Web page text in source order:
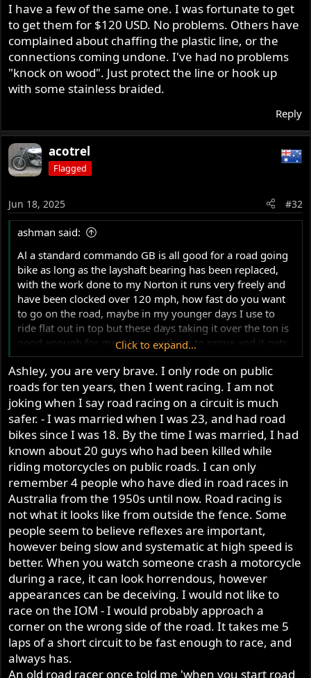
I have a few of the same one. I was fortunate to get
to get them for $120 USD. No problems. Others have
complained about chaffing the plastic line, or the
connections coming undone. I've had no problems
"knock on wood". Just protect the line or hook up
with some stainless braided.
Reply
acotrel
Flagged
Jun 18, 2025 #32
ashman said:
Al a standard commando GB is all good for a road going
bike as long as the layshaft bearing has been replaced,
with the work done to my Norton it runs very freely and
have been clocked over 120 mph, how fast do you want
to go on the road, maybe in my younger days I use to
ride flat out in top but these days taking it over the ton is
good enough for me, I have nothing to prove and it gets
over the ton pretty good.
As for first well that is just for taking off, second and third
are the open it up gears and my bike will rev to the ton +
in 3rd gear if I let it as my motor with the work done to it
does rev very freely, its knowing how far you can rev it
before it goes bang and like I say my hoon days are over
and of course the fun police will catch you one day if you
do keep hooning around.
Like I say the Commando GB will be ok if you look after it
in 49+ years I am still running all my original gears,
shafts, except for the first kickstart gear as where the KS
pawl sat in the gear the slot had worn and the kicker use
to slip and wore out the pawl and the pawl after replacing
the pawl 4x so I replaced that and had to replace the
kickstart shaft where it broke where the pawl connected,
other than the layshaft bearing everything else is original
and for the first 3 years of its life my Norton coped a
hiding, burn outs every Friday/Saturday night, yes young
and silly at 17 years old but never blew the box up till the
layshaft bearing blew, but that blew when putting it into
gear when I was about to leave my house.
Al you have stated many times you have never rode a
Click to expand...
Ashley, you are very brave. I only rode on public
roads for ten years, then I went racing. I am not
joking when I say road racing on a circuit is much
safer. - I was married when I was 23, and had road
bikes since I was 18. By the time I was married, I had
known about 20 guys who had been killed while
riding motorcycles on public roads. I can only
remember 4 people who have died in road races in
Australia from the 1950s until now. Road racing is
not what it looks like from outside the fence. Some
people seem to believe reflexes are important,
however being slow and systematic at high speed is
better. When you watch someone crash a motorcycle
during a race, it can look horrendous, however
appearances can be deceiving. I would not like to
race on the IOM - I would probably approach a
corner on the wrong side of the road. It takes me 5
laps of a short circuit to be fast enough to race, and
always has.
An old road racer once told me 'when you start road